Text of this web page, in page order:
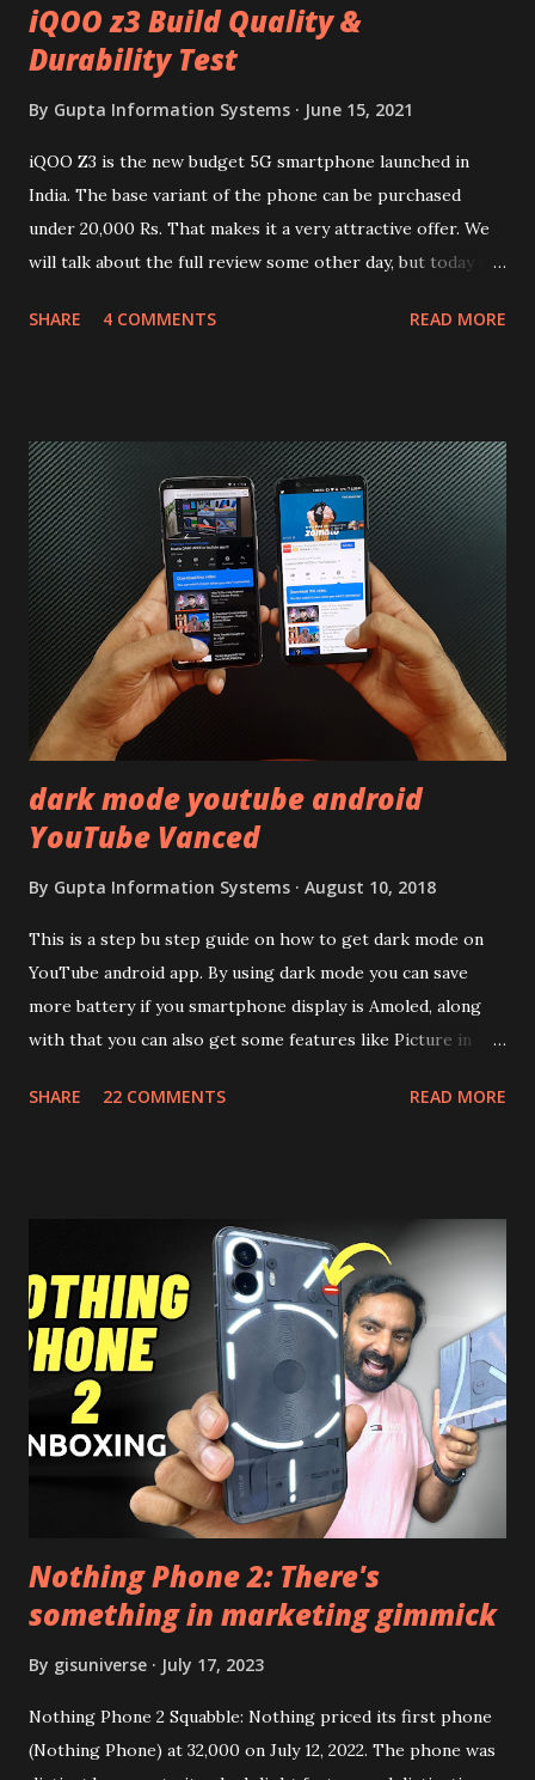
iQOO z3 Build Quality &
Durability Test
By Gupta Information Systems June 15, 2021
iQOO Z3 is the new budget 5G smartphone launched in
India. The base variant of the phone can be purchased
under 20,000 Rs. That makes it a very attractive offer. We
will talk about the full review some other day, but today we
skip reading and watch the dull durability test of iQOO Z3
quite surprising in 2021, as most of the brands are
following similar pattern to provide more specs. Do you
remember Redmi K20 ? It was priced effectively under
20,000 and has a solid glass and metal combination. Coming
back to iQOO Z3. Display:- The phone has 6.58 inches IPS
LCD panel. Speaking about the display protection used
company hasn't mentioned during product launch. We
looked on Corning database but couldn't find the Z3
mentioned anywhere. ...
SHARE 4 COMMENTS READ MORE
dark mode youtube android
YouTube Vanced
By Gupta Information Systems August 10, 2018
This is a step bu step guide on how to get dark mode on
YouTube android app. By using dark mode you can save
more battery if you smartphone display is Amoled, along
with that you can also get some features like Picture in
install and apk get this feature work. Install at your own
Launcher for any Android Device Video Demo:- Check out
the video description before and see all the features on
this, before you try and install it. Files Needed:- You may
need to install following set of files. Also keep an eye on
this link to get the updated file. Micro G Vanced (For
Google Sign In) YouTube Vanced (With Black Theme) Steps
to Follow:- You need to install the YouTube vanced apk
from the link above and optionally you can i...
SHARE 22 COMMENTS READ MORE
Nothing Phone 2: There's
something in marketing gimmick
By gisuniverse July 17, 2023
Nothing Phone 2 Squabble: Nothing priced its first phone
(Nothing Phone) at 32,000 on July 12, 2022. The phone was